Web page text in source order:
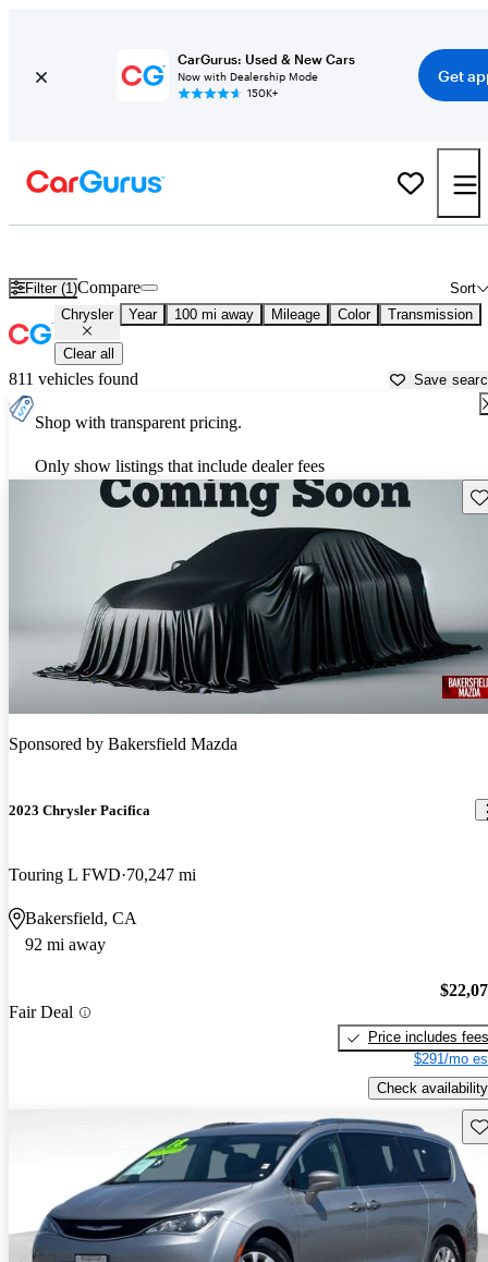
CarGurus: Used & New Cars
Now with Dealership Mode
150K+
Get
Filter (1) Sort
Compare
Chrysler Year 100 mi away Mileage Color Transmission
Clear all
811 vehicles found Save
Shop with transparent pricing.
Only show listings that include dealer fees
Sponsored by Bakersfield Mazda
2023 Chrysler Pacifica
Touring L FWD 70,247 mi
Bakersfield, CA
92 mi away
Fair Deal
Price includes fees
$291/mo
Check availability